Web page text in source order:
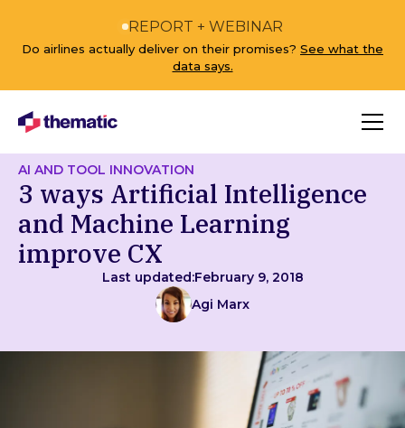
REPORT + WEBINAR
Do airlines actually deliver on their promises? See what the
data says.
AI AND TOOL INNOVATION
3 ways Artificial Intelligence
and Machine Learning
improve CX
Last updated:February 9, 2018
Agi Marx